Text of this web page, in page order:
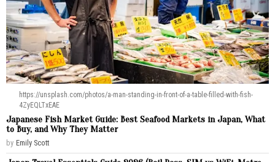
https://unsplash.com/photos/a-man-standing-in-front-of-a-table-filled-with-fish-
4ZyEQLTxEAE
Japanese Fish Market Guide: Best Seafood Markets in Japan, What
to Buy, and Why They Matter
by Emily Scott